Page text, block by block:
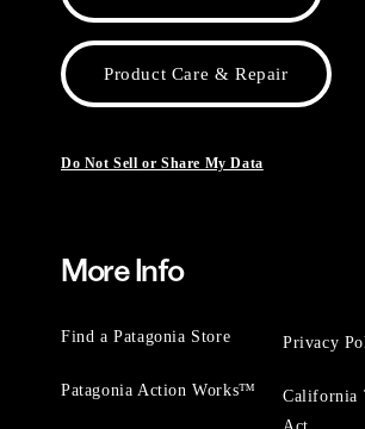
Product Care & Repair
Do Not Sell or Share My Data
More Info
Find a Patagonia Store
Patagonia Action Works™
Privacy
California